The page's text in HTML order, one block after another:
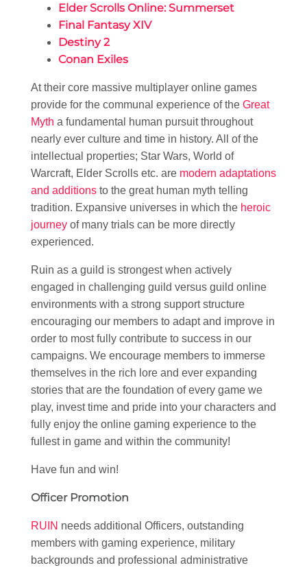
Elder Scrolls Online: Summerset
Final Fantasy XIV
Destiny 2
Conan Exiles
At their core massive multiplayer online games
provide for the communal experience of the Great
Myth a fundamental human pursuit throughout
nearly ever culture and time in history. All of the
intellectual properties; Star Wars, World of
Warcraft, Elder Scrolls etc. are modern adaptations
and additions to the great human myth telling
tradition. Expansive universes in which the heroic
journey of many trials can be more directly
experienced.
Ruin as a guild is strongest when actively
engaged in challenging guild versus guild online
environments with a strong support structure
encouraging our members to adapt and improve in
order to most fully contribute to success in our
campaigns. We encourage members to immerse
themselves in the rich lore and ever expanding
stories that are the foundation of every game we
play, invest time and pride into your characters and
fully enjoy the online gaming experience to the
fullest in game and within the community!
Have fun and win!
Officer Promotion
RUIN needs additional Officers, outstanding
members with gaming experience, military
backgrounds and professional administrative